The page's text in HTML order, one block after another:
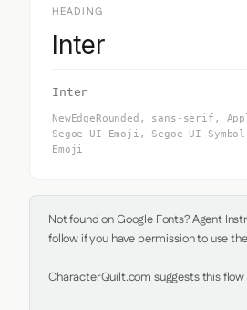
HEADING
Inter
Inter
NewEdgeRounded, sans-serif,
Segoe UI Emoji, Segoe UI
Emoji
Not found on Google Fonts? Agent
follow if you have permission to use
CharacterQuilt.com suggests this